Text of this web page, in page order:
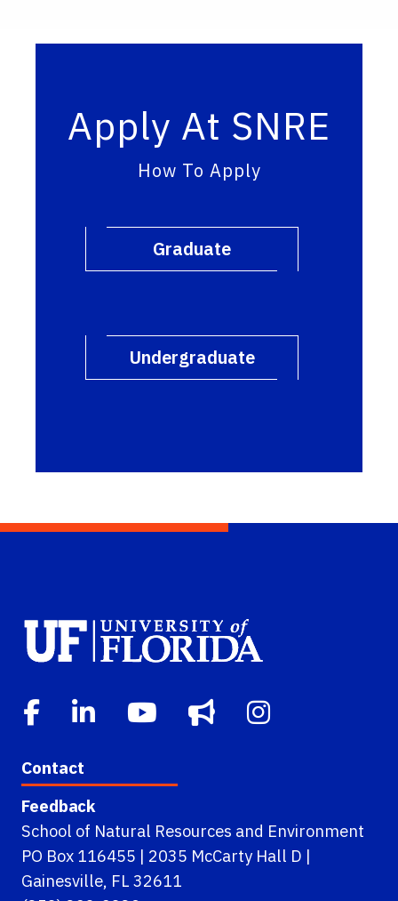
Apply At SNRE
How To Apply
Graduate
Undergraduate
Contact
Feedback
School of Natural Resources and Environment
PO Box 116455 | 2035 McCarty Hall D |
Gainesville, FL 32611